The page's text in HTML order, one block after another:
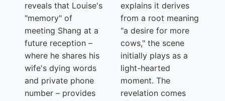
reveals that Louise's
"memory" of
meeting Shang at a
future reception –
where he shares his
wife's dying words
and private phone
number – provides
explains it derives
from a root meaning
"a desire for more
cows," the scene
initially plays as a
light-hearted
moment. The
revelation comes